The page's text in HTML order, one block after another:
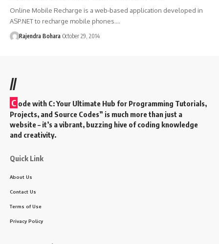
Online Mobile Recharge is a web-based application developed in
ASP.NET to recharge mobile phones.…
Rajendra Bohara October 29, 2014
//
C ode with C: Your Ultimate Hub for Programming Tutorials,
Projects, and Source Codes” is much more than just a
website – it’s a vibrant, buzzing hive of coding knowledge
and creativity.
Quick Link
About Us
Contact Us
Terms of Use
Privacy Policy